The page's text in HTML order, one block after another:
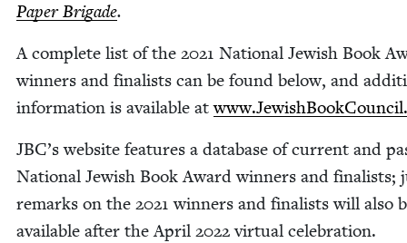
Paper Brigade.
A com­plete list of the 2021 Nation­al Jew­ish Book
win­ners and final­ists can be found below, and
infor­ma­tion is avail­able at
JBC’s web­site fea­tures a data­base of cur­rent and
Nation­al Jew­ish Book Award win­ners and final­ists;
remarks on the 2021 win­ners and final­ists will also
avail­able after the April 2022vir­tu­al celebration.